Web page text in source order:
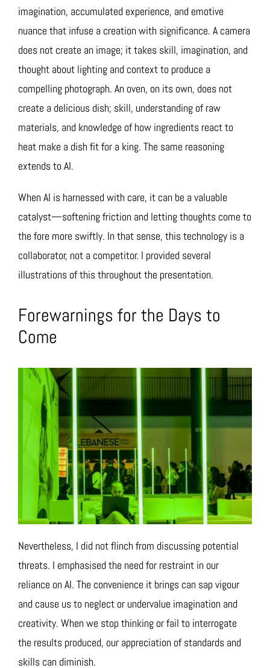
imagination, accumulated experience, and emotive
nuance that infuse a creation with significance. A camera
does not create an image; it takes skill, imagination, and
thought about lighting and context to produce a
compelling photograph. An oven, on its own, does not
create a delicious dish; skill, understanding of raw
materials, and knowledge of how ingredients react to
heat make a dish fit for a king. The same reasoning
extends to AI.
When AI is harnessed with care, it can be a valuable
catalyst—softening friction and letting thoughts come to
the fore more swiftly. In that sense, this technology is a
collaborator, not a competitor. I provided several
illustrations of this throughout the presentation.
Forewarnings for the Days to
Come
Nevertheless, I did not flinch from discussing potential
threats. I emphasised the need for restraint in our
reliance on AI. The convenience it brings can sap vigour
and cause us to neglect or undervalue imagination and
creativity. When we stop thinking or fail to interrogate
the results produced, our appreciation of standards and
skills can diminish.